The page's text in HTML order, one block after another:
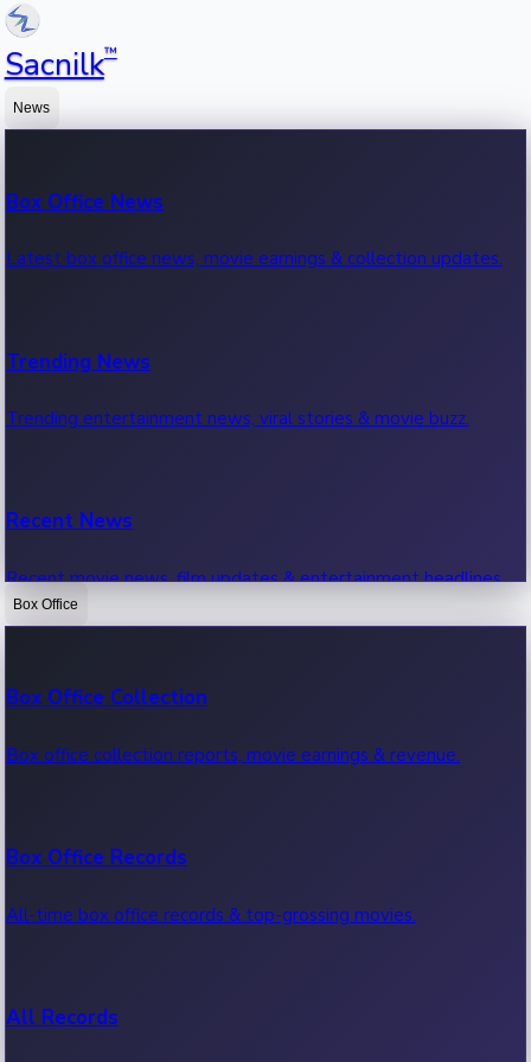
Sacnilk™
News
Box Office News
Latest box office news, movie earnings & collection updates.
Trending News
Trending entertainment news, viral stories & movie buzz.
Recent News
Recent movie news, film updates & entertainment headlines.
Box Office
Box Office Collection
Box office collection reports, movie earnings & revenue.
Box Office Records
All-time box office records & top-grossing movies.
All Records